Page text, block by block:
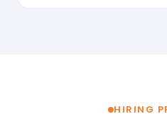
HIRING